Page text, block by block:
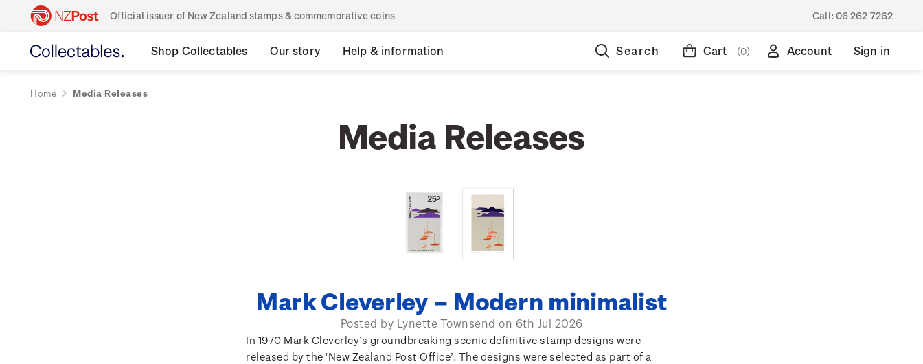
Official issuer of New Zealand stamps & commemorative coins Call: 06 262 7262
Shop Collectables Our story Help & information Search Cart (0) Account Sign in
Home Media Releases
Media Releases
Mark Cleverley – Modern minimalist
Posted by Lynette Townsend on 6th Jul 2026
In 1970 Mark Cleverley’s groundbreaking scenic definitive stamp designs were
released by the ‘New Zealand Post Office’. The designs were selected as part of a